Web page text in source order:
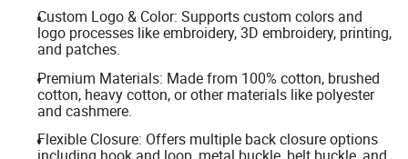
Custom Logo & Color: Supports custom colors and
logo processes like embroidery, 3D embroidery, printing,
and patches.
Premium Materials: Made from 100% cotton, brushed
cotton, heavy cotton, or other materials like polyester
and cashmere.
Flexible Closure: Offers multiple back closure options